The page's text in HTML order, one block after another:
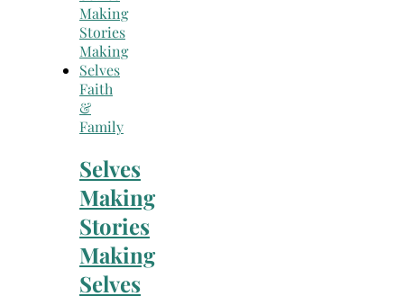
Faith
&
Family
Selves
Making
Stories
Making
Selves